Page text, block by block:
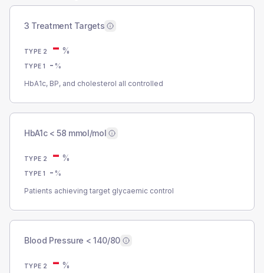
3 Treatment Targets
TYPE 2 - %
TYPE 1 - %
HbA1c, BP, and cholesterol all controlled
HbA1c < 58 mmol/mol
TYPE 2 - %
TYPE 1 - %
Patients achieving target glycaemic control
Blood Pressure < 140/80
TYPE 2 - %